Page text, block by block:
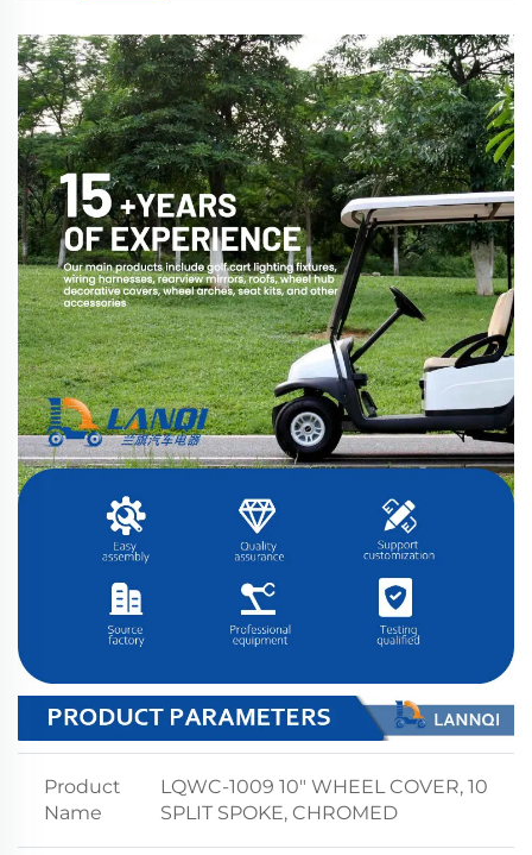
Product
Name
LQWC-1009 10" WHEEL COVER, 10
SPLIT SPOKE, CHROMED